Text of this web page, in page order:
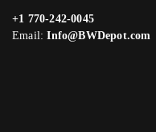
+1 770-242-0045
Email:Info@BWDepot.com